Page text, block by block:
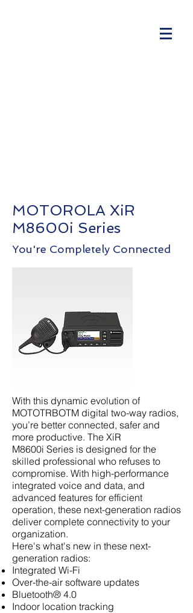
MOTOROLA XiR
M8600i Series
You're Completely Connected
With this dynamic evolution of
MOTOTRBOTM digital two-way radios,
you’re better connected, safer and
more productive. The XiR
M8600i Series is designed for the
skilled professional who refuses to
compromise. With high-performance
integrated voice and data, and
advanced features for efficient
operation, these next-generation radios
deliver complete connectivity to your
organization.
Here's what's new in these next-
generation radios:
Integrated Wi-Fi
Over-the-air software updates
Bluetooth® 4.0
Indoor location tracking